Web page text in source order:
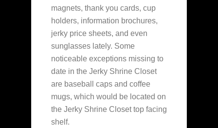
magnets, thank you cards, cup
holders, information brochures,
jerky price sheets, and even
sunglasses lately. Some
noticeable exceptions missing to
date in the Jerky Shrine Closet
are baseball caps and coffee
mugs, which would be located on
the Jerky Shrine Closet top facing
shelf.